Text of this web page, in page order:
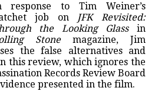
response to Tim Weiner’s
job on JFK Revisited:
the Looking Glassin
Stonemagazine, Jim
the false alternatives and
this review, which ignores the
Records Review Board
presented in the film.